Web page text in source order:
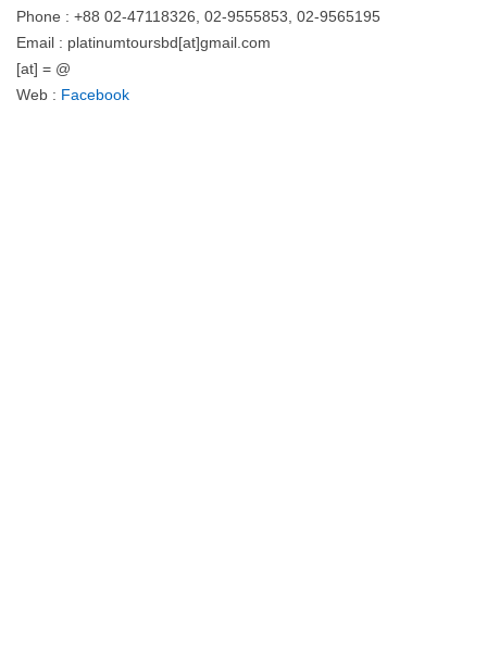
Phone : +88 02-47118326, 02-9555853, 02-9565195
Email : platinumtoursbd[at]gmail.com
[at] = @
Web : Facebook